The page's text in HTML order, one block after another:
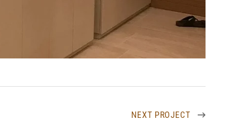
NEXT PROJECT